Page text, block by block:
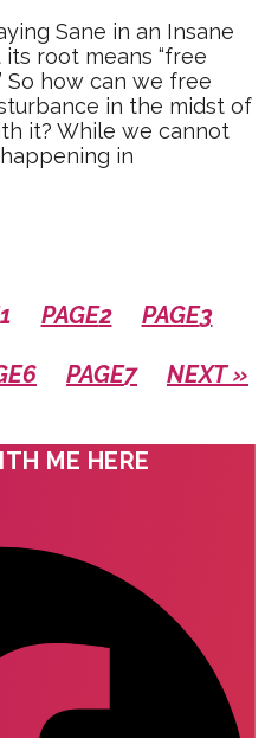
Sane in an Insane
its root means “free
So how can we free
in the midst of
it? While we cannot
in
1 PAGE2 PAGE3
6 PAGE7 NEXT »
ME HERE